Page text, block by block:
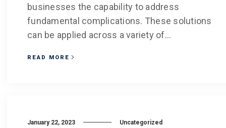
businesses the capability to address
fundamental complications. These solutions
can be applied across a variety of...
READ MORE
January 22, 2023 Uncategorized